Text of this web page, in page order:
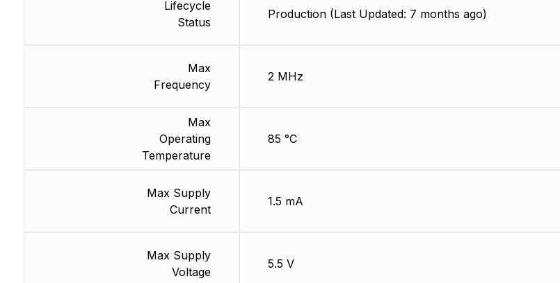
Lifecycle
Status
Max
Frequency
Max
Operating
Temperature
Max Supply
Current
Max Supply
Voltage
Production (Last Updated: 7 months ago)
2 MHz
85 °C
1.5 mA
5.5 V